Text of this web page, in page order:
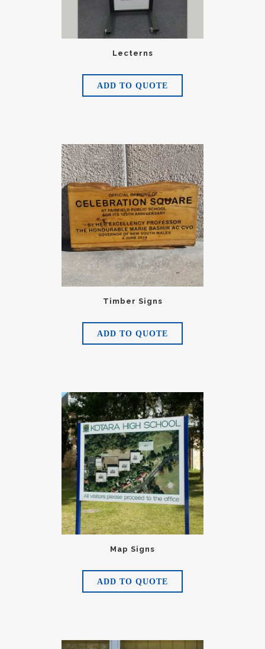
Lecterns
ADD TO QUOTE
Timber Signs
ADD TO QUOTE
Map Signs
ADD TO QUOTE